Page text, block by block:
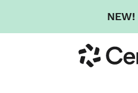
NEW!
to
main
Cengage